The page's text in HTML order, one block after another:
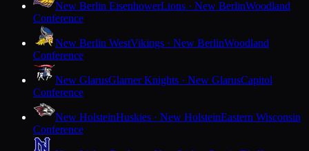
New Berlin EisenhowerLions · New BerlinWoodland
Conference
New Berlin WestVikings · New BerlinWoodland
Conference
New GlarusGlarner Knights · New GlarusCapitol
Conference
New HolsteinHuskies · New HolsteinEastern Wisconsin
Conference